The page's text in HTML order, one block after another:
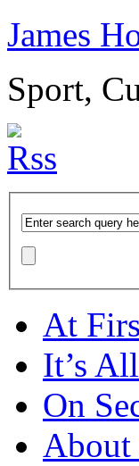
James
Sport,
At
It’s
On
About